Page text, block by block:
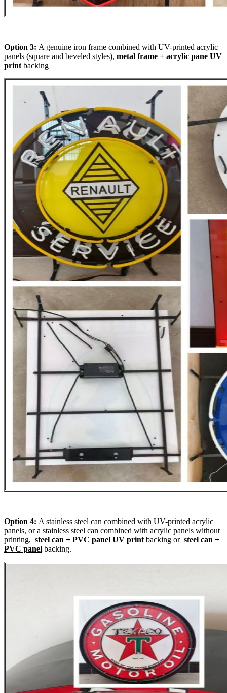
Option 3: A genuine iron frame combined with UV-printed acrylic
panels (square and beveled styles), metal frame + acrylic pane UV
printbacking
Option 4: A stainless steel can combined with UV-printed acrylic
panels, or a stainless steel can combined with acrylic panels without
printing, steel can + PVC panel UV printbacking or steel can +
PVC panel backing.